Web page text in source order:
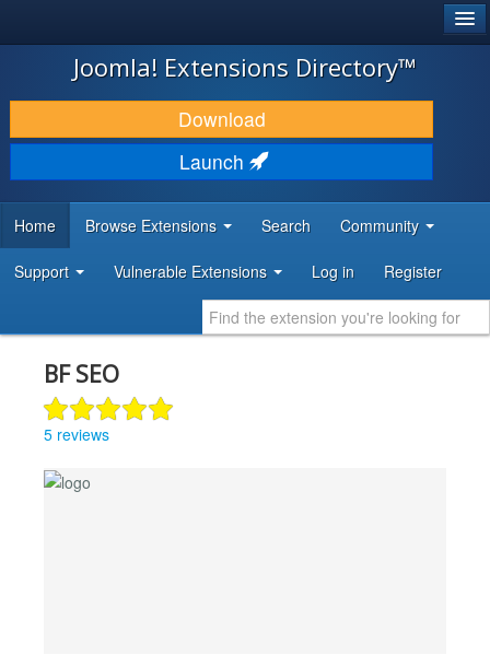
JOOMLA!
DOWNLOAD & EXTEND
DISCOVER & LEARN
DEVELOPER RESOURCES
Joomla! Extensions Directory™
Download
Launch
Home Browse Extensions Search Community
Support Vulnerable Extensions Log in Register
BF SEO
5 reviews